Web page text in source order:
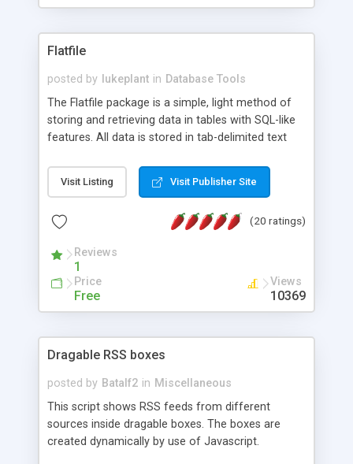
Flatfile
posted by lukeplant in Database Tools
The Flatfile package is a simple, light method of
storing and retrieving data in tables with SQL-like
features. All data is stored in tab-delimited text
extensible WHERE clause mechanism, which can
be used with SELECT, UPDATE or DELETE
of fields, and includes full documentation with
a couple of minutes.
Visit Listing Visit Publisher Site
(20 ratings)
Reviews
1
Price
Free
Views
10369
Dragable RSS boxes
posted by Batalf2 in Miscellaneous
This script shows RSS feeds from different
sources inside dragable boxes. The boxes are
created dynamically by use of Javascript.